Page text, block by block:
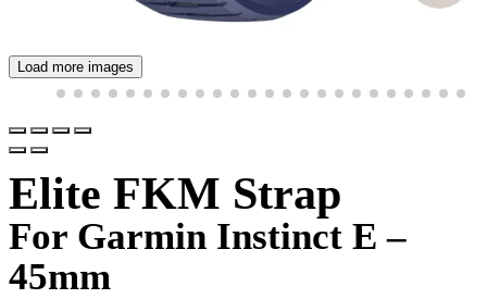
Load more images
Elite FKM Strap
For Garmin Instinct E –
45mm